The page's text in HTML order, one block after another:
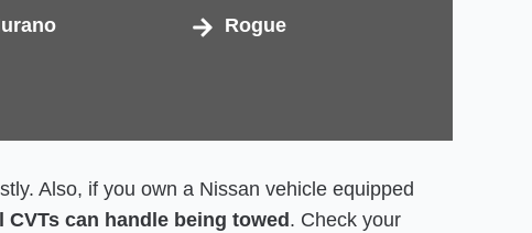
Rogue
Also, if you own a Nissan vehicle equipped
CVTs can handle being towed . Check your